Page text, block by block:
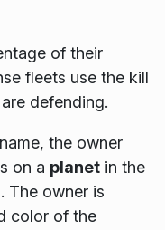
of their
fleets use the kill
defending.
the owner
on a planetin the
The owner is
color of the